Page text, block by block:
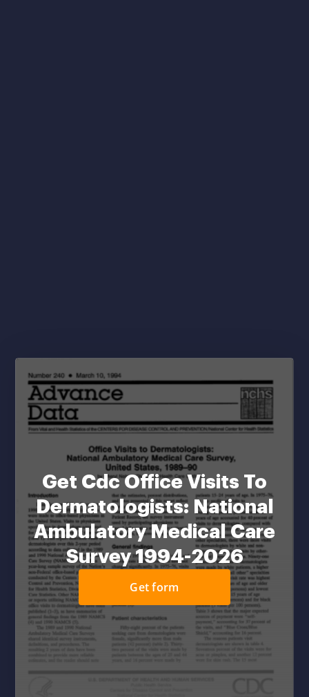
Get Cdc Office Visits To
Dermatologists: National
Ambulatory Medical Care
Survey 1994-2026
Get form